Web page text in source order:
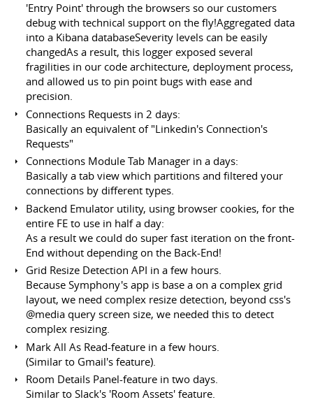
'Entry Point' through the browsers so our customers
debug with technical support on the fly!Aggregated data
into a Kibana databaseSeverity levels can be easily
changedAs a result, this logger exposed several
fragilities in our code architecture, deployment process,
and allowed us to pin point bugs with ease and
precision.
Connections Requests in 2 days:
Basically an equivalent of "Linkedin's Connection's
Requests"
Connections Module Tab Manager in a days:
Basically a tab view which partitions and filtered your
connections by different types.
Backend Emulator utility, using browser cookies, for the
entire FE to use in half a day:
As a result we could do super fast iteration on the front-
End without depending on the Back-End!
Grid Resize Detection API in a few hours.
Because Symphony's app is base a on a complex grid
layout, we need complex resize detection, beyond css's
@media query screen size, we needed this to detect
complex resizing.
Mark All As Read-feature in a few hours.
(Similar to Gmail's feature).
Room Details Panel-feature in two days.
Similar to Slack's 'Room Assets' feature.